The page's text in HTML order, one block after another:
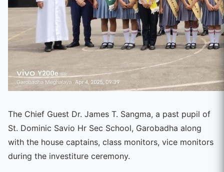
The Chief Guest Dr. James T. Sangma, a past pupil of
St. Dominic Savio Hr Sec School, Garobadha along
with the house captains, class monitors, vice monitors
during the investiture ceremony.